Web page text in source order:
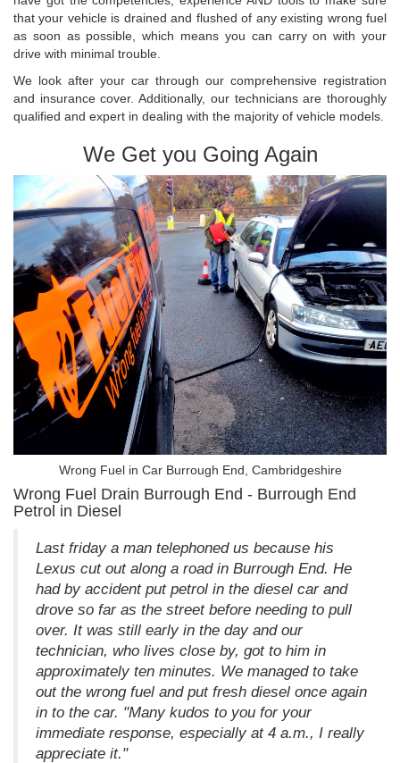
that your vehicle is drained and flushed of any existing wrong fuel
as soon as possible, which means you can carry on with your
drive with minimal trouble.
We look after your car through our comprehensive registration
and insurance cover. Additionally, our technicians are thoroughly
qualified and expert in dealing with the majority of vehicle models.
We Get you Going Again
Wrong Fuel in Car Burrough End, Cambridgeshire
Wrong Fuel Drain Burrough End - Burrough End
Petrol in Diesel
Last friday a man telephoned us because his
Lexus cut out along a road in Burrough End. He
had by accident put petrol in the diesel car and
drove so far as the street before needing to pull
over. It was still early in the day and our
technician, who lives close by, got to him in
approximately ten minutes. We managed to take
out the wrong fuel and put fresh diesel once again
in to the car. "Many kudos to you for your
immediate response, especially at 4 a.m., I really
appreciate it."